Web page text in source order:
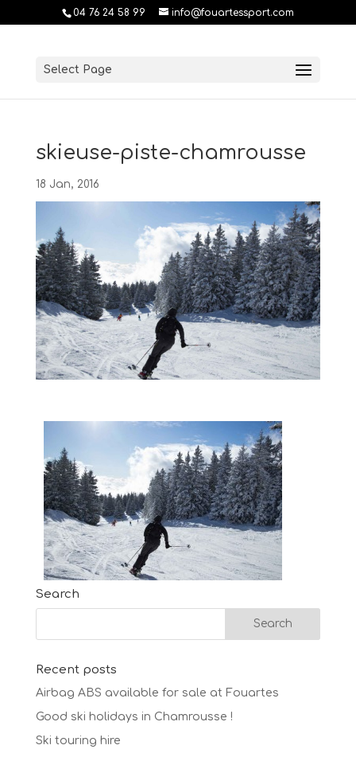
04 76 24 58 99 info@fouartessport.com
Select Page
skieuse-piste-chamrousse
18 Jan, 2016
Search
Recent posts
Airbag ABS available for sale at Fouartes
Good ski holidays in Chamrousse !
Ski touring hire